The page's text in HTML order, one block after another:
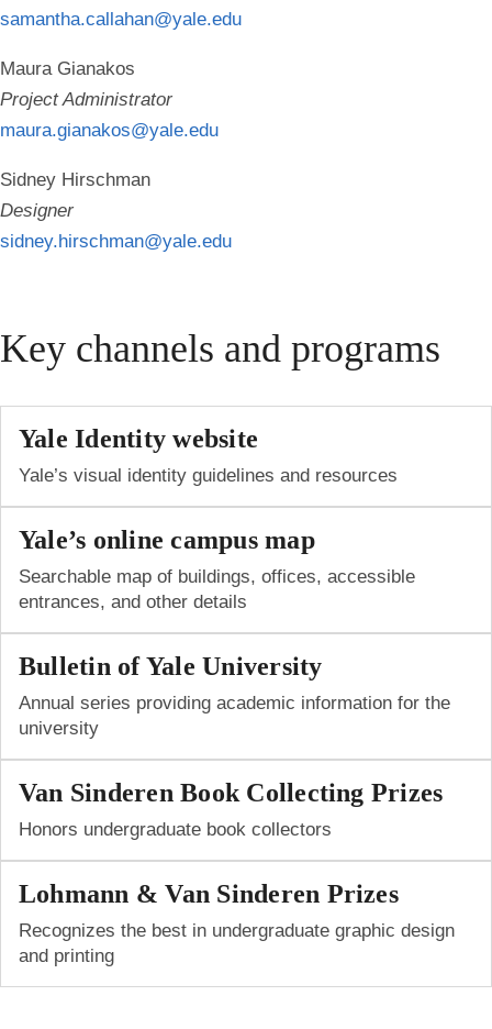
samantha.callahan@yale.edu
Maura Gianakos
Project Administrator
maura.gianakos@yale.edu
Sidney Hirschman
Designer
sidney.hirschman@yale.edu
Key channels and programs
Yale Identity website
Yale’s visual identity guidelines and resources
Yale’s online campus map
Searchable map of buildings, offices, accessible
entrances, and other details
Bulletin of Yale University
Annual series providing academic information for the
university
Van Sinderen Book Collecting Prizes
Honors undergraduate book collectors
Lohmann & Van Sinderen Prizes
Recognizes the best in under­g­raduate graphic design
and printing